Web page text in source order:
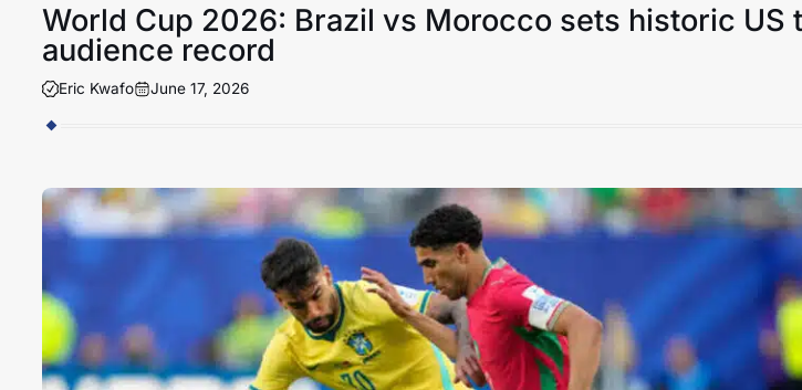
World Cup 2026: Brazil vs Morocco sets historic US
audience record
Eric Kwafo June 17, 2026